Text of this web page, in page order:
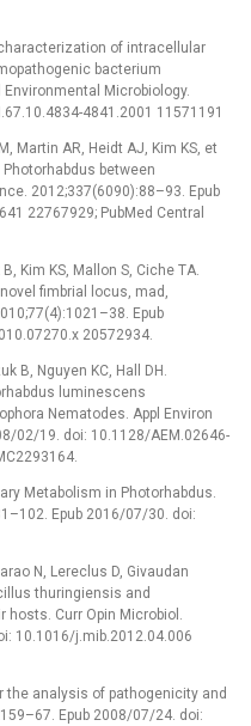
of intracellular
bacterium
Microbiology.
4841.2001 11571191
Martin AR, Heidt AJ, Kim KS, et
between
2012;337(6090):88–93. Epub
22767929; PubMed Central
Kim KS, Mallon S, Ciche TA.
fimbrial locus, mad,
Epub
20572934.
B, Nguyen KC, Hall DH.
luminescens
Nematodes. Appl Environ
02/19. doi: 10.1128/AEM.02646-
Metabolism in Photorhabdus.
Epub 2016/07/30. doi:
N, Lereclus D, Givaudan
thuringiensis and
hosts. Curr Opin Microbiol.
10.1016/j.mib.2012.04.006
the analysis of pathogenicity and
Epub 2008/07/24. doi: